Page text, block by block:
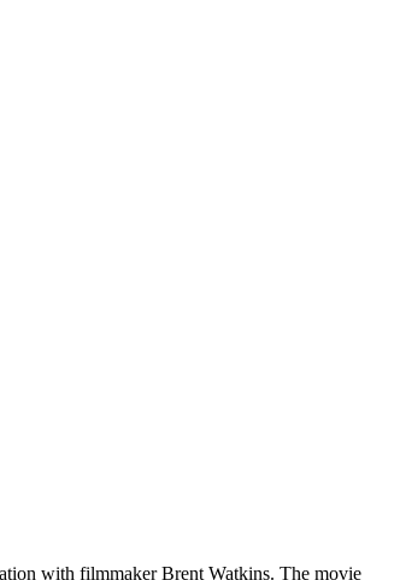
with filmmaker Brent Watkins. The movie